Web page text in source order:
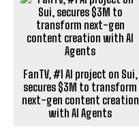
FanTV, #1 AI project on Sui,
secures $3M to transform
next-gen content creation
with AI Agents